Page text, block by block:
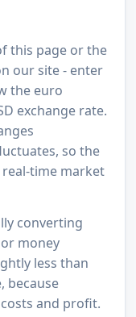
this page or the
our site - enter
the euro
exchange rate.
so the
time market
converting
money
less than
because
and profit.